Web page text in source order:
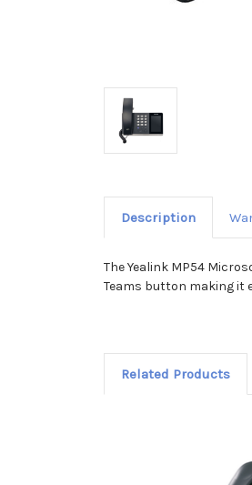
Description
The Yealink MP54
Teams button making it
Related Products